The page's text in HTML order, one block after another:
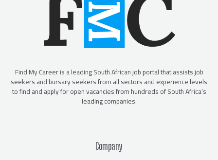
Find My Career is a leading South African job portal that assists job
seekers and bursary seekers from all sectors and experience levels
to find and apply for open vacancies from hundreds of South Africa’s
leading companies.
Company